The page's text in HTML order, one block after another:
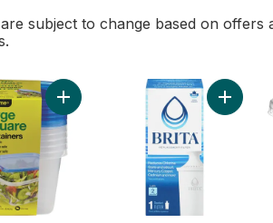
subject to change based on
Giant to cartAdd Large Square ContainerAdd